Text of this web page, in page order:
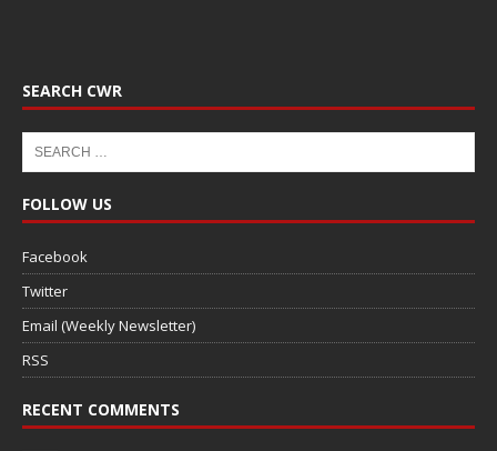
SEARCH CWR
FOLLOW US
Facebook
Twitter
Email (Weekly Newsletter)
RSS
RECENT COMMENTS